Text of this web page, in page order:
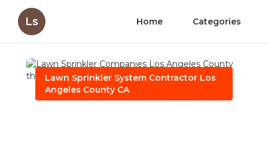
Ls Home Categories
Lawn Sprinkler System Contractor Los
Angeles County CA